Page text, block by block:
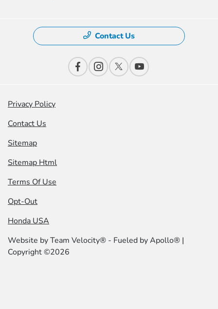
Contact Us
Privacy Policy
Contact Us
Sitemap
Sitemap Html
Terms Of Use
Opt-Out
Honda USA
Website byTeam Velocity® - Fueled by Apollo® |
Copyright ©2026